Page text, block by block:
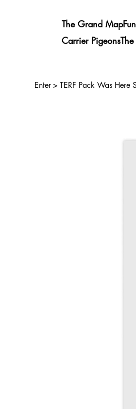
The Grand Map
Carrier Pigeons
Enter > TERF Pack Was Here